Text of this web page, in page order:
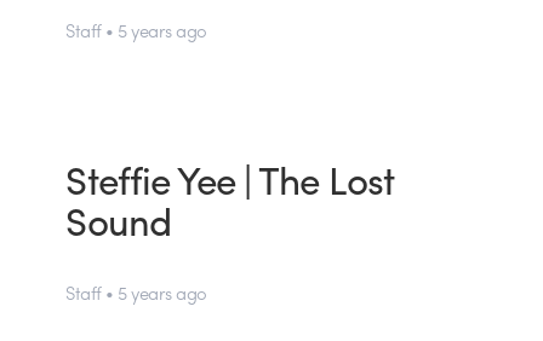
Staff • 5 years ago
Steffie Yee | The Lost
Sound
Staff • 5 years ago